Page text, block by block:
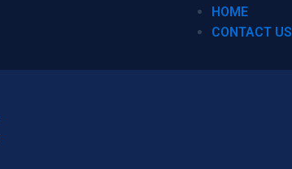
HOME
CONTACT US